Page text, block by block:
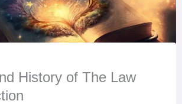
History of The Law